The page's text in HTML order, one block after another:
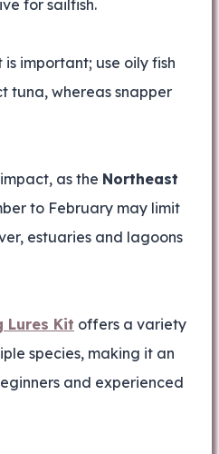
for sailfish.
important; use oily fish
tuna, whereas snapper
as the Northeast
to February may limit
estuaries and lagoons
Lures Kit offers a variety
species, making it an
and experienced